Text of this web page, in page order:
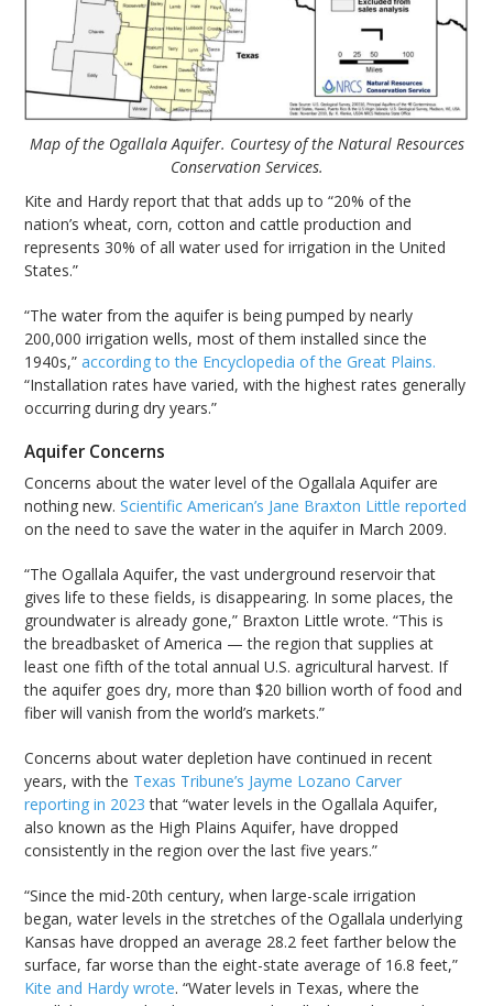
Map of the Ogallala Aquifer. Courtesy of the Natural Resources
Conservation Services.
Kite and Hardy report that that adds up to “20% of the
nation’s wheat, corn, cotton and cattle production and
represents 30% of all water used for irrigation in the United
States.”
“The water from the aquifer is being pumped by nearly
200,000 irrigation wells, most of them installed since the
1940s,”according to the Encyclopedia of the Great Plains.
“Installation rates have varied, with the highest rates generally
occurring during dry years.”
Aquifer Concerns
Concerns about the water level of the Ogallala Aquifer are
nothing new.Scientific American’s Jane Braxton Little reported
on the need to save the water in the aquifer in March 2009.
“The Ogallala Aquifer, the vast underground reservoir that
gives life to these fields, is disappearing. In some places, the
groundwater is already gone,” Braxton Little wrote. “This is
the breadbasket of America — the region that supplies at
least one fifth of the total annual U.S. agricultural harvest. If
the aquifer goes dry, more than $20 billion worth of food and
fiber will vanish from the world’s markets.”
Concerns about water depletion have continued in recent
years, with the Texas Tribune’s Jayme Lozano Carver
reporting in 2023 that “water levels in the Ogallala Aquifer,
also known as the High Plains Aquifer, have dropped
consistently in the region over the last five years.”
“Since the mid-20th century, when large-scale irrigation
began, water levels in the stretches of the Ogallala underlying
Kansas have dropped an average 28.2 feet farther below the
surface, far worse than the eight-state average of 16.8 feet,”
Kite and Hardy wrote. “Water levels in Texas, where the